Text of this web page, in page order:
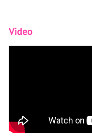
Video